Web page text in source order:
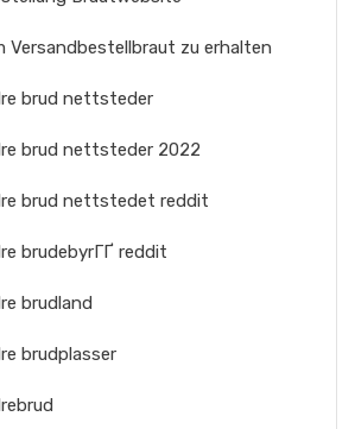
Versandbestellbraut zu erhalten
brud nettsteder
brud nettsteder 2022
brud nettstedet reddit
brudebyrГҐ reddit
brudland
brudplasser